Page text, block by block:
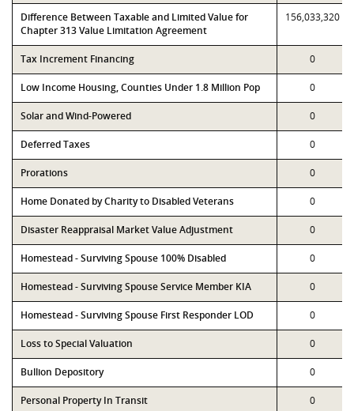
Difference Between Taxable and Limited Value for
Chapter 313 Value Limitation Agreement
156,033,320
Tax Increment Financing 0
Low Income Housing, Counties Under 1.8 Million Pop 0
Solar and Wind-Powered 0
Deferred Taxes 0
Prorations 0
Home Donated by Charity to Disabled Veterans 0
Disaster Reappraisal Market Value Adjustment 0
Homestead - Surviving Spouse 100% Disabled 0
Homestead - Surviving Spouse Service Member KIA 0
Homestead - Surviving Spouse First Responder LOD 0
Loss to Special Valuation 0
Bullion Depository 0
Personal Property In Transit 0